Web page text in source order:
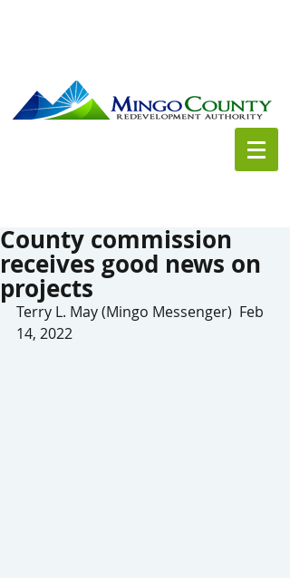
County commission
receives good news on
projects
Terry L. May (Mingo Messenger)  Feb
14, 2022